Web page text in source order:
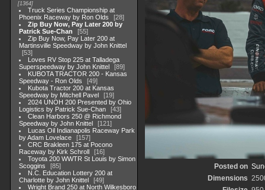
1364
Truck Series Championship at
Phoenix Raceway by Ron Olds
28
Zip Buy Now, Pay Later 200 by
Patrick Sue-Chan
55
Zip Buy Now, Pay Later 200 at
Martinsville Speedway by John Knittel
53
Loves RV Stop 225 at Talladega
Superspeedway by John Knittel
89
KUBOTA TRACTOR 200 - Kansas
Speedway - Ron Olds
49
Kubota Tractor 200 at Kansas
Speedway by Mitchell Pavel
19
2024 UNOH 200 Presented by Ohio
Logistics by Patrick Sue-Chan
43
Clean Harbors 250 @ Richmond
Speedway by John Knittel
121
Lucas Oil Indianapolis Raceway Park
by Adam Lovelace
157
CRC Brakleen 175 at Pocono
Raceway by Kirk Schroll
16
Toyota 200 WWTR St Louis by Simon
Scoggins
85
N.C. Education Lottery 200 at
Charlotte by John Knittel
49
Wright Brand 250 at North Wilkesboro
Posted on
Dimensions